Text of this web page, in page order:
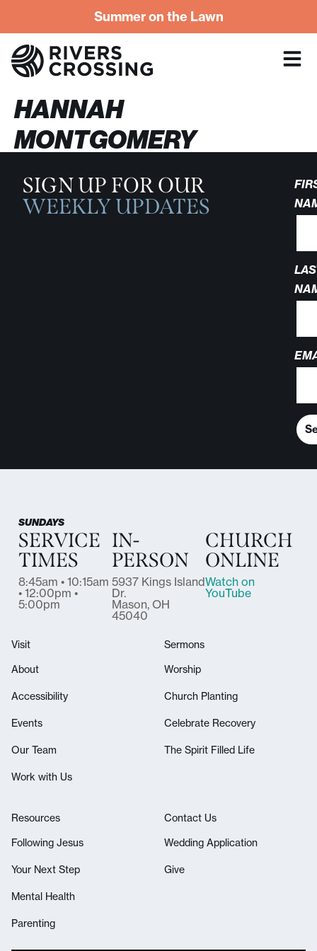
Summer on the Lawn
HANNAH
MONTGOMERY
SIGN UP FOR OUR
WEEKLY UPDATES
SUNDAYS
SERVICE
TIMES
8:45am • 10:15am
• 12:00pm •
5:00pm
IN-
PERSON
5937 Kings Island
Dr.
Mason, OH
45040
CHURCH
ONLINE
Watch on
YouTube
Visit
About
Accessibility
Events
Our Team
Work with Us
Sermons
Worship
Church Planting
Celebrate Recovery
The Spirit Filled Life
Resources
Following Jesus
Your Next Step
Mental Health
Parenting
Contact Us
Wedding Application
Give